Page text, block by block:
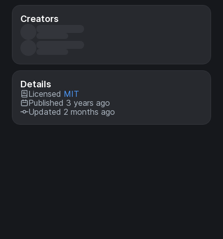
Creators
Details
Licensed MIT
Published 3 years ago
Updated 2 months ago